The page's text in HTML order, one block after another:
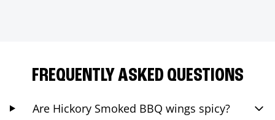
FREQUENTLY ASKED QUESTIONS
Are Hickory Smoked BBQ wings spicy?